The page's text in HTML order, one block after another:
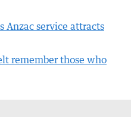
Anzac service attracts
remember those who